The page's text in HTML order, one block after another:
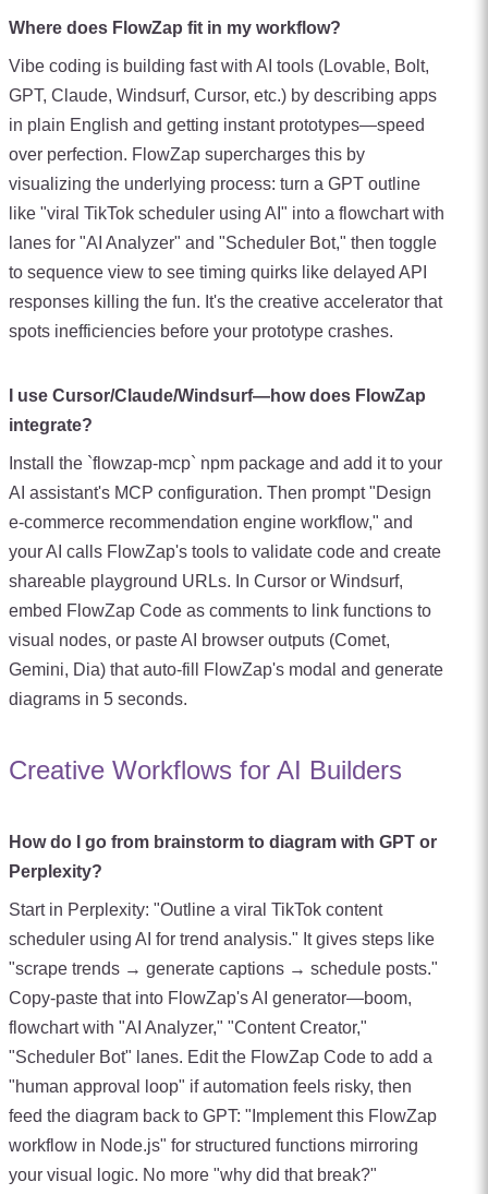
Where does FlowZap fit in my workflow?
Vibe coding is building fast with AI tools (Lovable, Bolt,
GPT, Claude, Windsurf, Cursor, etc.) by describing apps
in plain English and getting instant prototypes—speed
over perfection. FlowZap supercharges this by
visualizing the underlying process: turn a GPT outline
like "viral TikTok scheduler using AI" into a flowchart with
lanes for "AI Analyzer" and "Scheduler Bot," then toggle
to sequence view to see timing quirks like delayed API
responses killing the fun. It's the creative accelerator that
spots inefficiencies before your prototype crashes.
I use Cursor/Claude/Windsurf—how does FlowZap
integrate?
Install the `flowzap-mcp` npm package and add it to your
AI assistant's MCP configuration. Then prompt "Design
e-commerce recommendation engine workflow," and
your AI calls FlowZap's tools to validate code and create
shareable playground URLs. In Cursor or Windsurf,
embed FlowZap Code as comments to link functions to
visual nodes, or paste AI browser outputs (Comet,
Gemini, Dia) that auto-fill FlowZap's modal and generate
diagrams in 5 seconds.
Creative Workflows for AI Builders
How do I go from brainstorm to diagram with GPT or
Perplexity?
Start in Perplexity: "Outline a viral TikTok content
scheduler using AI for trend analysis." It gives steps like
"scrape trends → generate captions → schedule posts."
Copy-paste that into FlowZap's AI generator—boom,
flowchart with "AI Analyzer," "Content Creator,"
"Scheduler Bot" lanes. Edit the FlowZap Code to add a
"human approval loop" if automation feels risky, then
feed the diagram back to GPT: "Implement this FlowZap
workflow in Node.js" for structured functions mirroring
your visual logic. No more "why did that break?"